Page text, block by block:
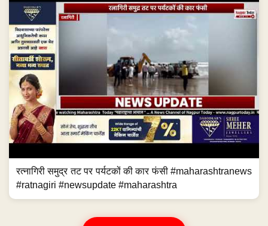
रत्नागिरी समुद्र तट पर पर्यटकों की कार फंसी #maharashtranews
#ratnagiri #newsupdate #maharashtra